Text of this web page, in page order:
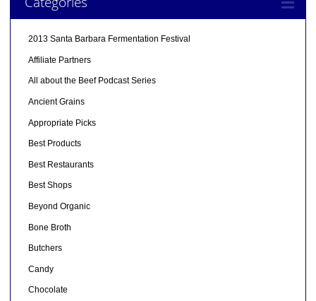
2013 Santa Barbara Fermentation Festival
Affiliate Partners
All about the Beef Podcast Series
Ancient Grains
Appropriate Picks
Best Products
Best Restaurants
Best Shops
Beyond Organic
Bone Broth
Butchers
Candy
Chocolate